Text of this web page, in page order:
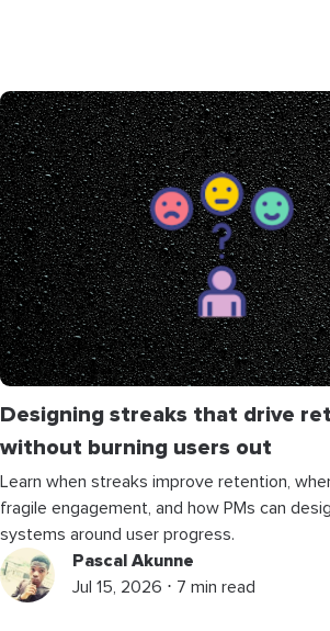
Designing streaks that drive
without burning users out
Learn when streaks improve retention,
fragile engagement, and how PMs can
systems around user progress.
Pascal Akunne
Jul 15, 2026 ⋅ 7 min read